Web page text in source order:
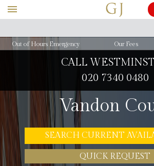
Out of Hours Emergency Our Fees
CALL
020 7340 0480
Vandon
SEARCH CURRENT
QUICK REQUEST